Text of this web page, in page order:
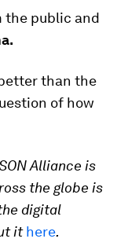
the public and
than the
of how
Alliance is
the globe is
digital
ithere.